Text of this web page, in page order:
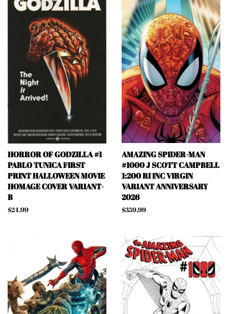
HORROR OF GODZILLA #1
PABLO TUNICA FIRST
PRINT HALLOWEEN MOVIE
HOMAGE COVER VARIANT-
B
Regular
$24.99
AMAZING SPIDER-MAN
#1000 J SCOTT CAMPBELL
1:200 RI INC VIRGIN
VARIANT ANNIVERSARY
2026
Regular
$359.99